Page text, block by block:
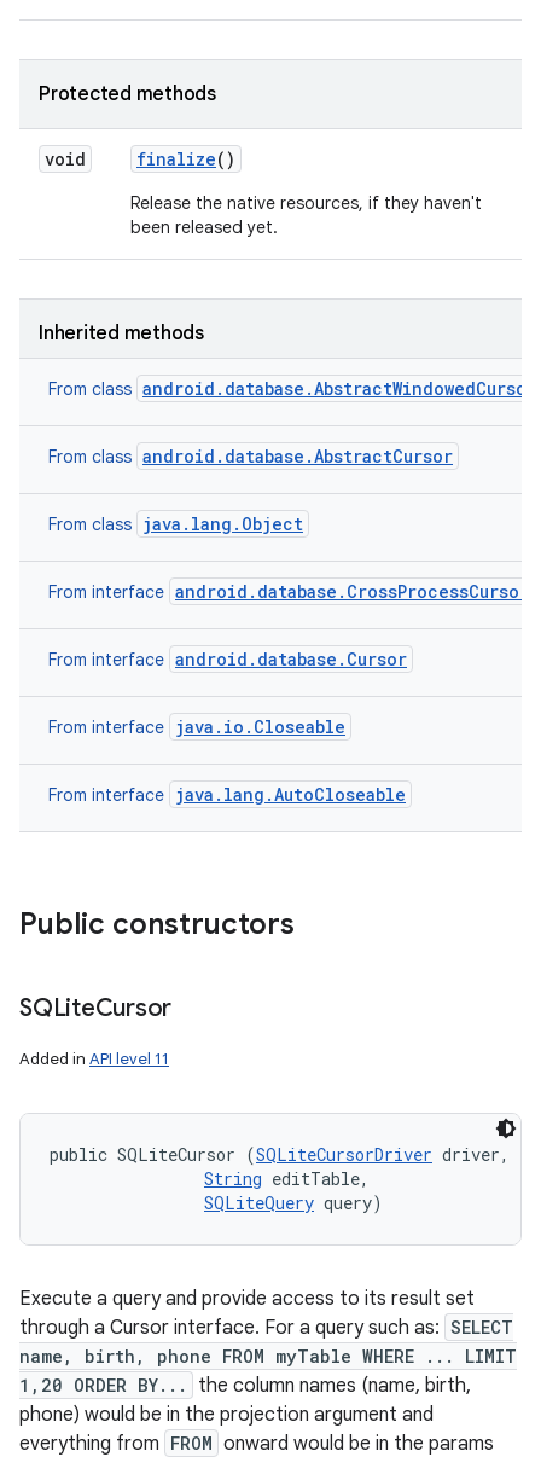
Protected methods
void finalize()
Release the native resources, if they haven't
been released yet.
Inherited methods
From class android.database.AbstractWindowedCursor
From class android.database.AbstractCursor
From class java.lang.Object
From interface android.database.CrossProcessCursor
From interface android.database.Cursor
From interface java.io.Closeable
From interface java.lang.AutoCloseable
Public constructors
SQLiteCursor
Added in API level 11
public SQLiteCursor (SQLiteCursorDriver driver,
String editTable,
SQLiteQuery query)
Execute a query and provide access to its result set
through a Cursor interface. For a query such as: SELECT
name, birth, phone FROM myTable WHERE ... LIMIT
1,20 ORDER BY...
the column names (name, birth,
phone) would be in the projection argument and
everything from FROM onward would be in the params